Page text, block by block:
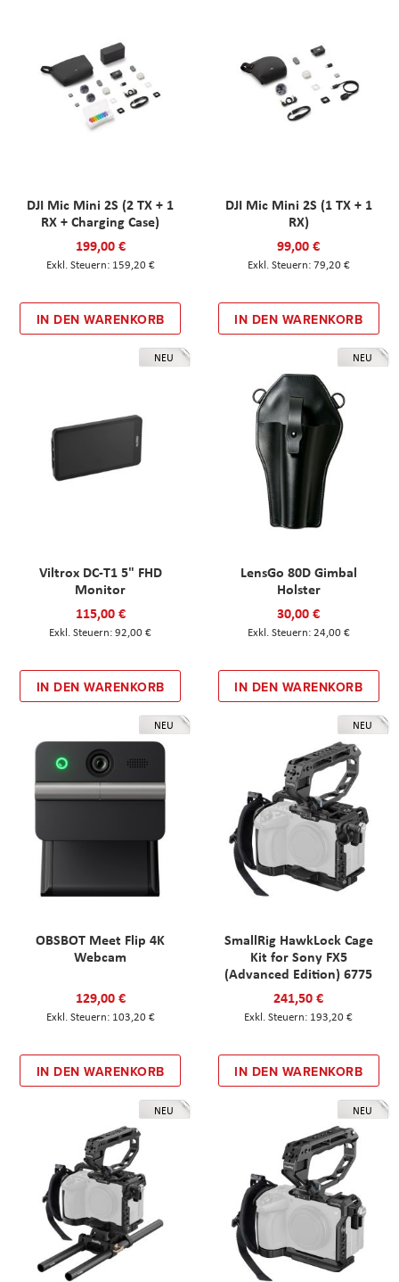
DJI Mic Mini 2S (2 TX + 1
RX + Charging Case)
199,00 €
159,20 €
IN DEN WARENKORB
DJI Mic Mini 2S (1 TX + 1
RX)
99,00 €
79,20 €
IN DEN WARENKORB
NEU
Viltrox DC-T1 5" FHD
Monitor
115,00 €
92,00 €
IN DEN WARENKORB
NEU
LensGo 80D Gimbal
Holster
30,00 €
24,00 €
IN DEN WARENKORB
NEU
OBSBOT Meet Flip 4K
Webcam
129,00 €
103,20 €
IN DEN WARENKORB
NEU
SmallRig HawkLock Cage
Kit for Sony FX5
(Advanced Edition) 6775
241,50 €
193,20 €
IN DEN WARENKORB
NEU NEU